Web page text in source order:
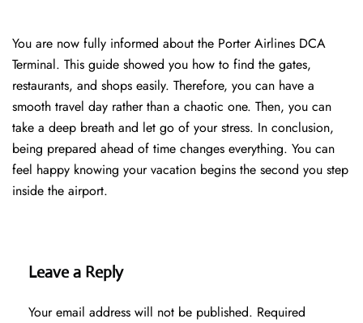
You are now fully informed about the Porter Airlines DCA
Terminal. This guide showed you how to find the gates,
restaurants, and shops easily. Therefore, you can have a
smooth travel day rather than a chaotic one. Then, you can
take a deep breath and let go of your stress. In conclusion,
being prepared ahead of time changes everything. You can
feel happy knowing your vacation begins the second you step
inside the airport.
Leave a Reply
Your email address will not be published. Required